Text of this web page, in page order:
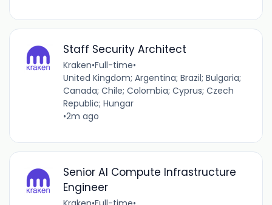
Staff Security Architect
Kraken•Full-time•
United Kingdom; Argentina; Brazil; Bulgaria;
Canada; Chile; Colombia; Cyprus; Czech
Republic; Hungar
•2m ago
Senior AI Compute Infrastructure
Engineer